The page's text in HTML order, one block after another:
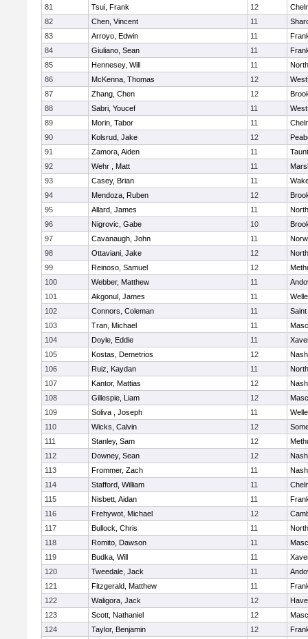
81
Tsui, Frank 12
82
Chen, Vincent 11
83
Arroyo, Edwin 11
84
Giuliano, Sean 11
85
Hennesey, Will 11
86
McKenna, Thomas 12
87
Zhang, Chen 12
88
Sabri, Youcef 11
89
Morin, Tabor 11
90
Kolsrud, Jake 12
91
Zamora, Aiden 11
92
Wehr , Matt 11
93
Casey, Brian 11
94
Mendoza, Ruben 12
95
Allard, James 11
96
Nigrovic, Gabe 10
97
Cavanaugh, John 11
98
Ottaviani, Jake 12
99
Reinoso, Samuel 12
100
Webber, Matthew 11
101
Akgonul, James 11
102
Connors, Coleman 11
103
Tran, Michael 11
104
Doyle, Eddie 11
105
Kostas, Demetrios 12
106
Ruiz, Kaydan 11
107
Kantor, Mattias 12
108
Gillespie, Liam 12
109
Soliva , Joseph 11
110
Wicks, Calvin 12
111
Stanley, Sam 12
112
Downey, Sean 12
113
Frommer, Zach 11
114
Stafford, William 11
115
Nisbett, Aidan 11
116
Frehywot, Michael 12
117
Bullock, Chris 11
118
Romito, Dawson 11
119
Budka, Will 11
120
Tweedale, Jack 11
121
Fitzgerald, Matthew 11
122
Waligora, Jack 12
123
Scott, Nathaniel 12
124
Taylor, Benjamin 12